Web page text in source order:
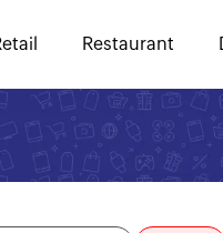
Restaurant